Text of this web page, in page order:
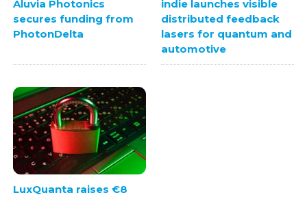
Aluvia Photonics
secures funding from
PhotonDelta
indie launches visible
distributed feedback
lasers for quantum and
automotive
LuxQuanta raises €8